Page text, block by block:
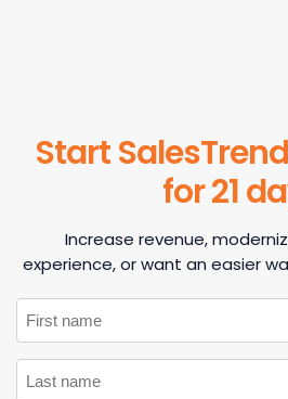
Start
for 21
Increase revenue,
experience, or want an easier